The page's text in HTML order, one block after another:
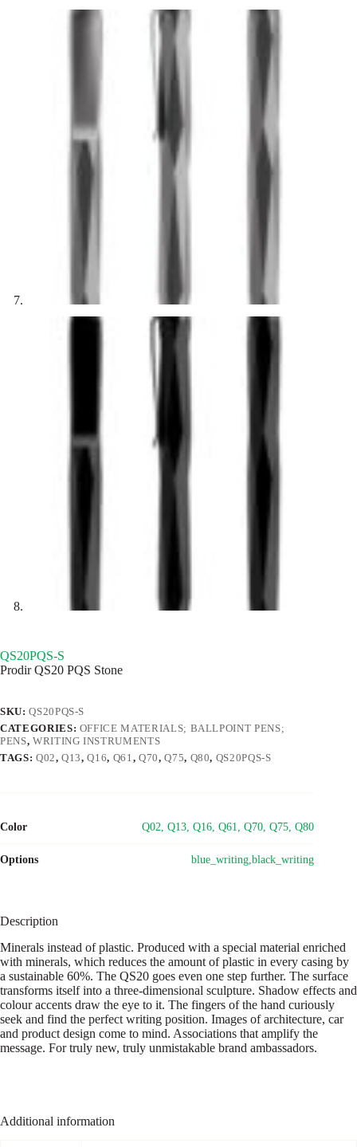
QS20PQS-S
Prodir QS20 PQS Stone
SKU:QS20PQS-S
CATEGORIES: OFFICE MATERIALS; BALLPOINT PENS;
PENS, WRITING INSTRUMENTS
TAGS: Q02,Q13,Q16, Q61 , Q70,Q75, Q80, QS20PQS-S
Color Q02, Q13, Q16, Q61, Q70, Q75, Q80
Options blue_writing,black_writing
Description
Minerals instead of plastic. Produced with a special material enriched
with minerals, which reduces the amount of plastic in every casing by
a sustainable 60%. The QS20 goes even one step further. The surface
transforms itself into a three-dimensional sculpture. Shadow effects and
colour accents draw the eye to it. The fingers of the hand curiously
seek and find the perfect writing position. Images of architecture, car
and product design come to mind. Associations that amplify the
message. For truly new, truly unmistakable brand ambassadors.
Additional information